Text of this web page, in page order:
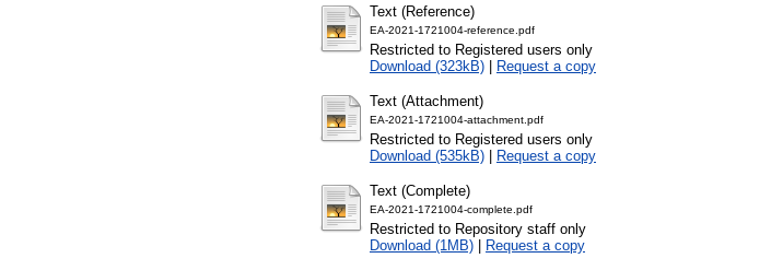
Text (Reference)
EA-2021-1721004-reference.pdf
Restricted to Registered users only
Download (323kB) | Request a copy
Text (Attachment)
EA-2021-1721004-attachment.pdf
Restricted to Registered users only
Download (535kB) | Request a copy
Text (Complete)
EA-2021-1721004-complete.pdf
Restricted to Repository staff only
Download (1MB) | Request a copy